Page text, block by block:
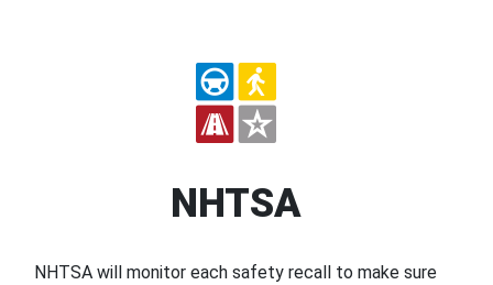
NHTSA
NHTSA will monitor each safety recall to make sure